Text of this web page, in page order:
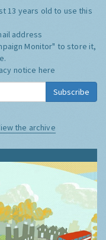
13 years old to use this
address
Monitor" to store it,
notice here
Subscribe
the archive